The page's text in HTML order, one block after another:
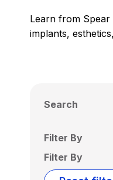
Learn from
implants,
Search
Filter By
Filter By